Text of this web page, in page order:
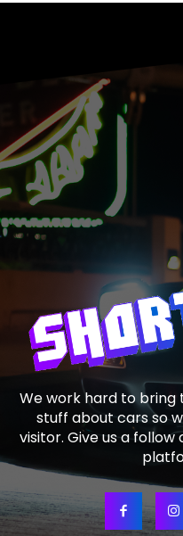
We work hard to bring
stuff about cars so
visitor. Give us a